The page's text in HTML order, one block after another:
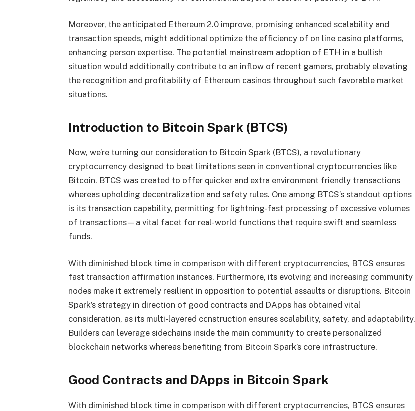
Moreover, the anticipated Ethereum 2.0 improve, promising enhanced scalability and
transaction speeds, might additional optimize the efficiency of on line casino platforms,
enhancing person expertise. The potential mainstream adoption of ETH in a bullish
situation would additionally contribute to an inflow of recent gamers, probably elevating
the recognition and profitability of Ethereum casinosthroughout such favorable market
situations.
Introduction to Bitcoin Spark (BTCS)
Now, we’re turning our consideration to Bitcoin Spark (BTCS), a revolutionary
cryptocurrency designed to beat limitations seen in conventional cryptocurrencies like
Bitcoin. BTCS was created to offer quicker and extra environment friendly transactions
whereas upholding decentralization and safety rules. One among BTCS’s standout options
is its transaction capability, permitting for lightning-fast processing of excessive volumes
of transactions—a vital facet for real-world functions that require swift and seamless
funds.
With diminished block time in comparison with different cryptocurrencies, BTCS ensures
fast transaction affirmation instances. Furthermore, its evolving and increasing community
nodes make it extremely resilient in opposition to potential assaults or disruptions. Bitcoin
Spark’s strategy in direction of good contracts and DApps has obtained vital
consideration, as its multi-layered construction ensures scalability, safety, and adaptability.
Builders can leverage sidechains inside the main community to create personalized
blockchain networks whereas benefiting from Bitcoin Spark’s core infrastructure.
Good Contracts and DApps in Bitcoin Spark
With diminished block time in comparison with different cryptocurrencies, BTCS ensures